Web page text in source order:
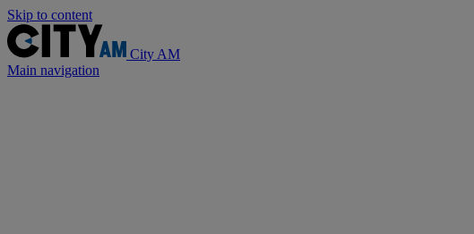
Skip to content
City AM
Main navigation